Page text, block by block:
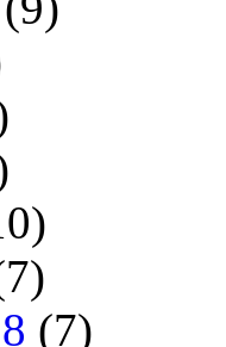
(7)